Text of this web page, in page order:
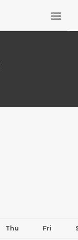
Thu Fri